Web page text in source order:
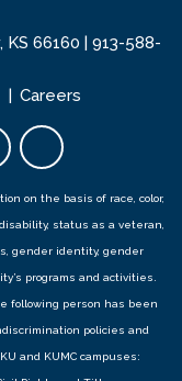
66160 | 913-588-
Careers
new tab
in new tab
opens in new
Instagram opens
LinkedIn
on the basis of race, color,
status as a veteran,
gender identity, gender
programs and activities.
following person has been
policies and
and KUMC campuses: